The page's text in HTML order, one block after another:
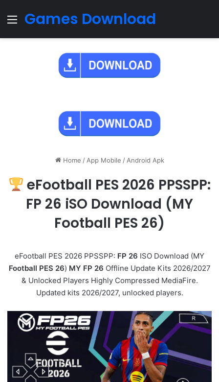
Menu
Games Download
Home / App Mobile / Android Apk
eFootball PES 2026 PPSSPP:
FP 26 iSO Download (MY
Football PES 26)
eFootball PES 2026 PPSSPP: FP 26 ISO Download (MY
Football PES 26) MY FP 26 Offline Update Kits 2026/2027
& Unlocked Players Highly Compressed MediaFire.
Updated kits 2026/2027, unlocked players.